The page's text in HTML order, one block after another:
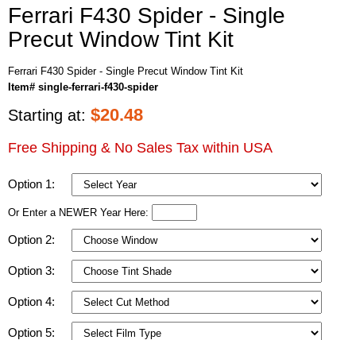
Ferrari F430 Spider - Single
Precut Window Tint Kit
Ferrari F430 Spider - Single Precut Window Tint Kit
Item# single-ferrari-f430-spider
Starting at: $20.48
Free Shipping & No Sales Tax within USA
Option 1:
Or Enter a NEWER Year Here:
Option 2:
Option 3:
Option 4:
Option 5: